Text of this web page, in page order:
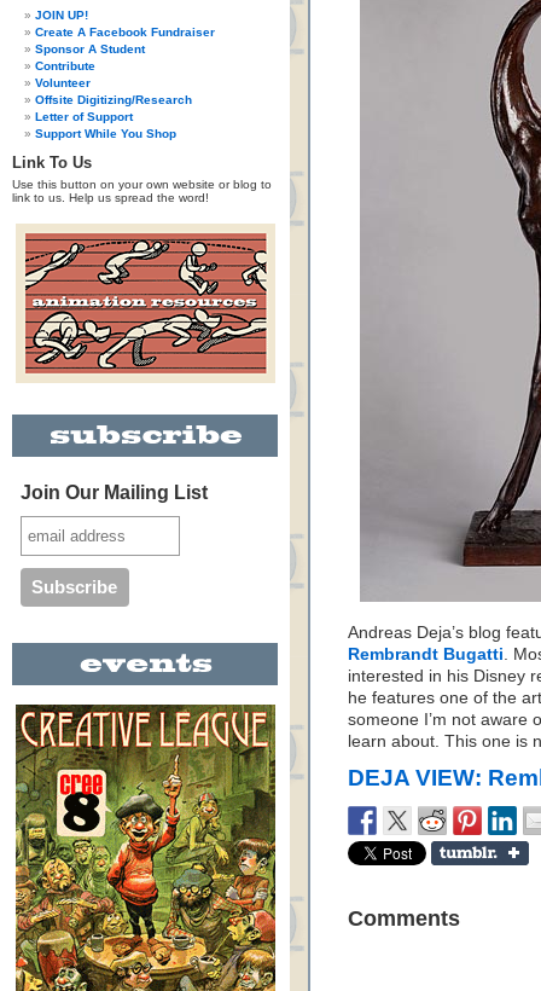
JOIN UP!
Create A Facebook Fundraiser
Sponsor A Student
Contribute
Volunteer
Offsite Digitizing/Research
Letter of Support
Support While You Shop
Link To Us
Use this button on your own website or blog to
link to us. Help us spread the word!
Join Our Mailing List
Andreas Deja’s blog
Rembrandt Bugatti.
interested in his Disney
he features one of the
someone I’m not aware
learn about. This one is
DEJA VIEW:
Comments